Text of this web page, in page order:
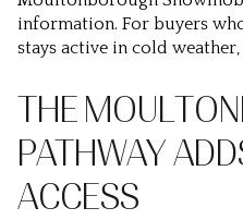
information. For buyers
stays active in cold
THE
PATHWAY
ACCESS